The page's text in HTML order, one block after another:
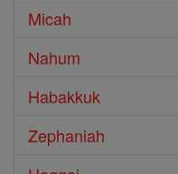
Micah
Nahum
Habakkuk
Zephaniah